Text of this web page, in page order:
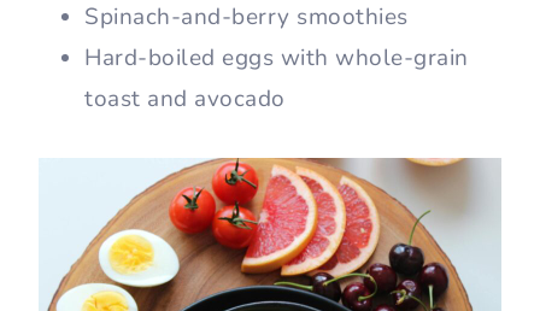
Spinach-and-berry smoothies
Hard-boiled eggs with whole-grain
toast and avocado